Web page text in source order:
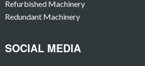
Refurbished Machinery
Redundant Machinery
SOCIAL MEDIA